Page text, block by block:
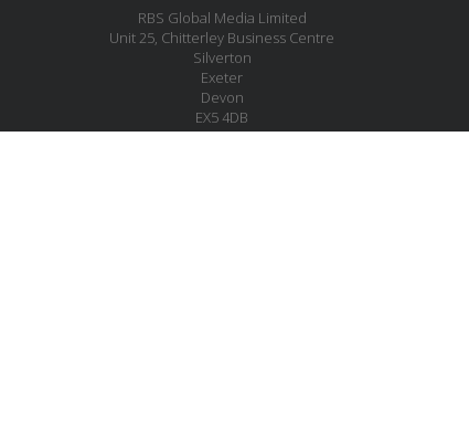
RBS Global Media Limited
Unit 25, Chitterley Business Centre
Silverton
Exeter
Devon
EX5 4DB
United Kingdom